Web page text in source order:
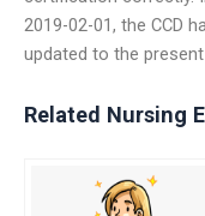
2019-02-01, the CCD
updated to the present
Related Nursing